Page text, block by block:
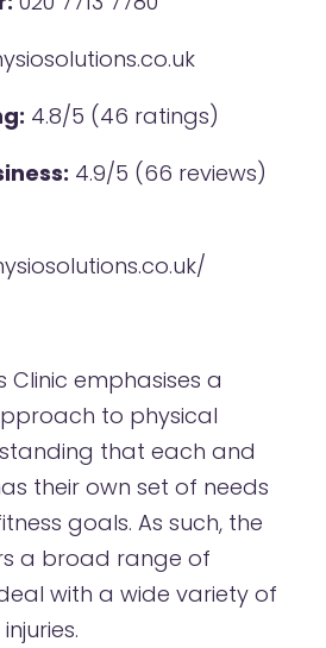
4.8/5 (46 ratings)
4.9/5 (66 reviews)
Clinic emphasises a
to physical
that each and
their own set of needs
goals. As such, the
a broad range of
with a wide variety of